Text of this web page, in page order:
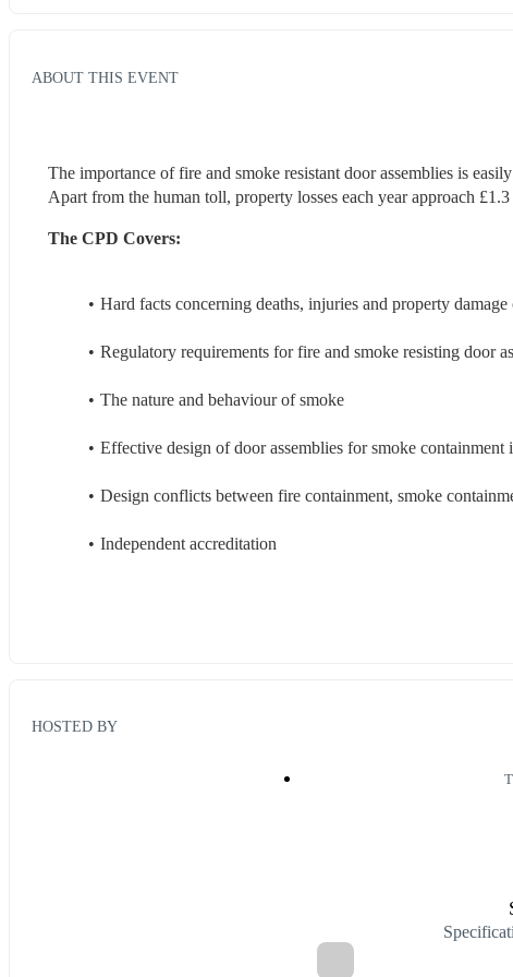
ABOUT THIS EVENT
The importance of fire and smoke resistant door assemblies is
Apart from the human toll, property losses each year approach
The CPD Covers:
Hard facts concerning deaths, injuries and property
Regulatory requirements for fire and smoke resisting door
The nature and behaviour of smoke
Effective design of door assemblies for smoke containment
Design conflicts between fire containment, smoke
Independent accreditation
HOSTED BY